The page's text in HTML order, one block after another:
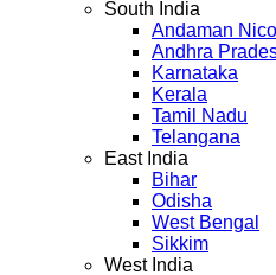
South India
Andaman
Andhra
Karnataka
Kerala
Tamil Nadu
Telangana
East India
Bihar
Odisha
West Bengal
Sikkim
West India